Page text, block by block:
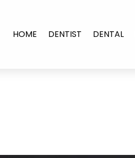
HOME DENTIST DENTAL